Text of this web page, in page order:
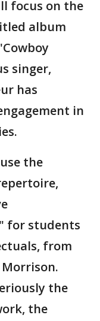
focus on the
album
singer,
has
in
the
for students
from
the
the